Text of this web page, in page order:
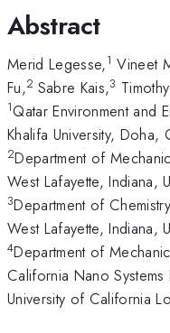
Abstract
Merid Legesse,1 Vineet
Fu,2 Sabre Kais,3
1Qatar Environment and
Khalifa University, Doha,
2Department of
West Lafayette, Indiana,
3Department of
West Lafayette, Indiana,
4Department of
California Nano Systems
University of California